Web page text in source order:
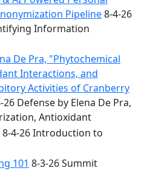
Pipeline8-4-26
Information
De Pra, "Phytochemical
Interactions, and
Activities of Cranberry
26 Defense by Elena De Pra,
Antioxidant
8-4-26 Introduction to
101 8-3-26 Summit